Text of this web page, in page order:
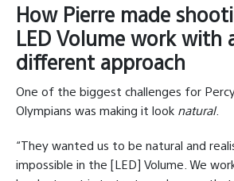
How Pierre made
LED Volume work with
different approach
One of the biggest challenges for
Olympians was making it look natural.
“They wanted us to be natural and
impossible in the [LED] Volume. We